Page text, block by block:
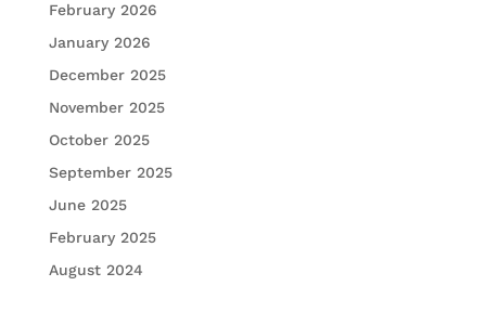
February 2026
January 2026
December 2025
November 2025
October 2025
September 2025
June 2025
February 2025
August 2024